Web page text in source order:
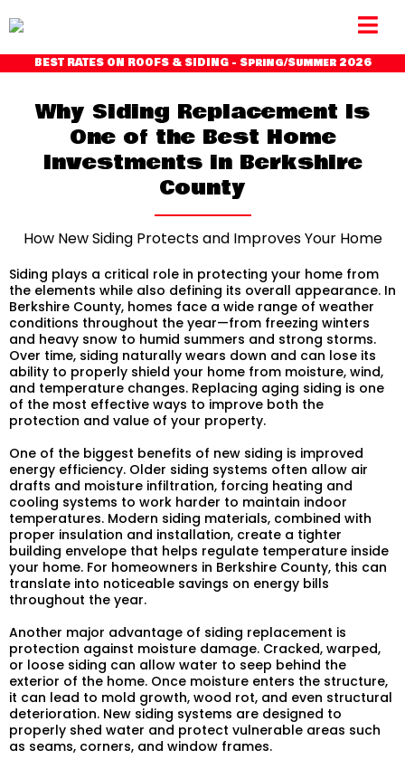
BEST RATES ON ROOFS & SIDING - Spring/Summer 2026
Why Siding Replacement Is
One of the Best Home
Investments in Berkshire
County
How New Siding Protects and Improves Your Home
Siding plays a critical role in protecting your home from
the elements while also defining its overall appearance. In
Berkshire County, homes face a wide range of weather
conditions throughout the year—from freezing winters
and heavy snow to humid summers and strong storms.
Over time, siding naturally wears down and can lose its
ability to properly shield your home from moisture, wind,
and temperature changes. Replacing aging siding is one
of the most effective ways to improve both the
protection and value of your property.
One of the biggest benefits of new siding is improved
energy efficiency. Older siding systems often allow air
drafts and moisture infiltration, forcing heating and
cooling systems to work harder to maintain indoor
temperatures. Modern siding materials, combined with
proper insulation and installation, create a tighter
building envelope that helps regulate temperature inside
your home. For homeowners in Berkshire County, this can
translate into noticeable savings on energy bills
throughout the year.
Another major advantage of siding replacement is
protection against moisture damage. Cracked, warped,
or loose siding can allow water to seep behind the
exterior of the home. Once moisture enters the structure,
it can lead to mold growth, wood rot, and even structural
deterioration. New siding systems are designed to
properly shed water and protect vulnerable areas such
as seams, corners, and window frames.